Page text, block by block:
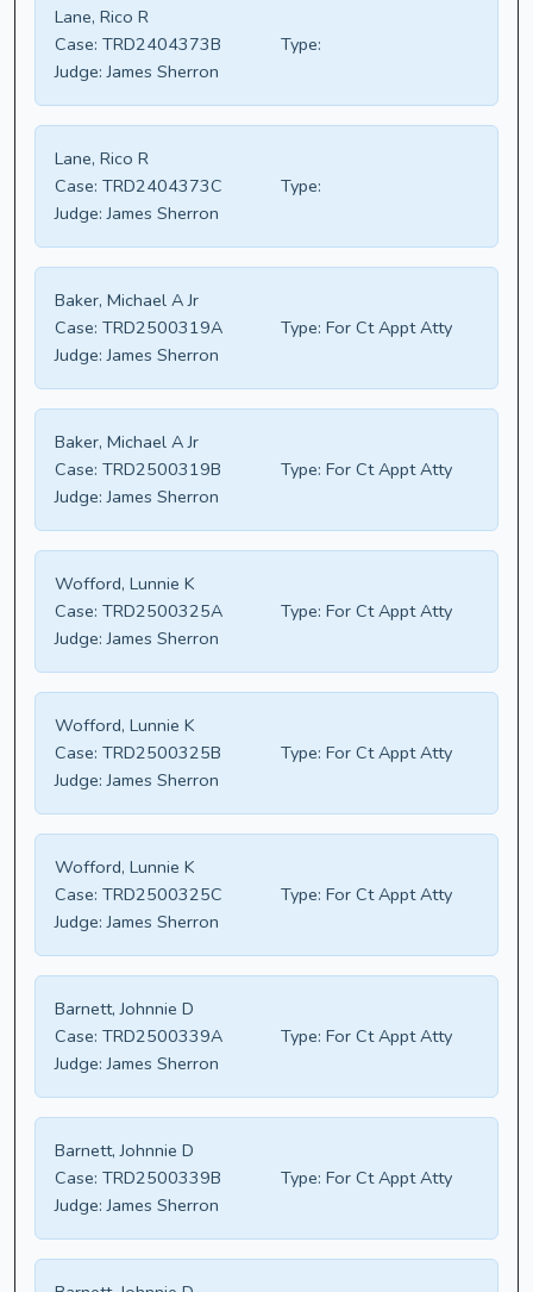
Lane, Rico R
Case: TRD2404373B
Type:
Judge: James Sherron
Lane, Rico R
Case: TRD2404373C
Type:
Judge: James Sherron
Baker, Michael A Jr
Case: TRD2500319A Type: For Ct Appt Atty
Judge: James Sherron
Baker, Michael A Jr
Case: TRD2500319B Type: For Ct Appt Atty
Judge: James Sherron
Wofford, Lunnie K
Case: TRD2500325A Type: For Ct Appt Atty
Judge: James Sherron
Wofford, Lunnie K
Case: TRD2500325B Type: For Ct Appt Atty
Judge: James Sherron
Wofford, Lunnie K
Case: TRD2500325C Type: For Ct Appt Atty
Judge: James Sherron
Barnett, Johnnie D
Case: TRD2500339A Type: For Ct Appt Atty
Judge: James Sherron
Barnett, Johnnie D
Case: TRD2500339B Type: For Ct Appt Atty
Judge: James Sherron